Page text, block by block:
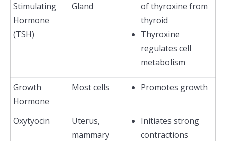
Stimulating
Hormone
(TSH)
Gland
of thyroxine from
thyroid
Thyroxine
regulates cell
metabolism
Growth
Hormone
Most cells Promotes growth
Oxytyocin
Uterus,
mammary
Initiates strong
contractions